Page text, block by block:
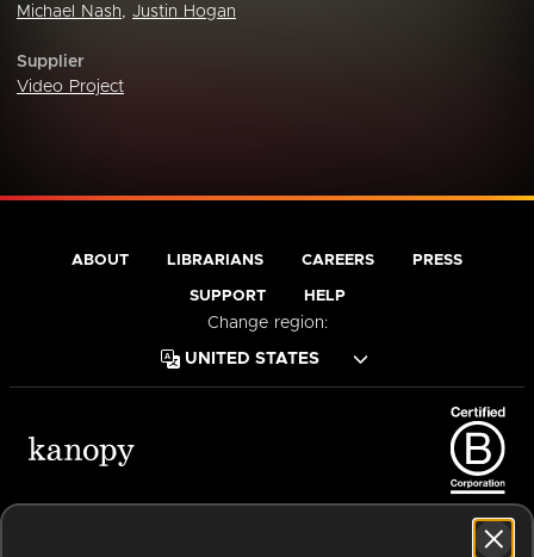
Michael Nash, Justin Hogan
Supplier
Video Project
ABOUT LIBRARIANS CAREERS PRESS
SUPPORT HELP
Change region: